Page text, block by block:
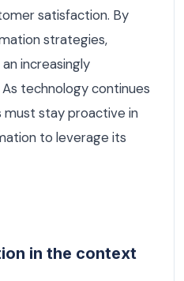
satisfaction. By
strategies,
increasingly
technology continues
must stay proactive in
to leverage its
in the context